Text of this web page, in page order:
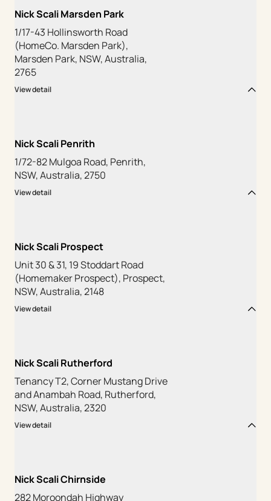
Nick Scali Marsden Park
1/17-43 Hollinsworth Road
(HomeCo. Marsden Park),
Marsden Park, NSW, Australia,
2765
View detail
Nick Scali Penrith
1/72-82 Mulgoa Road, Penrith,
NSW, Australia, 2750
View detail
Nick Scali Prospect
Unit 30 & 31, 19 Stoddart Road
(Homemaker Prospect), Prospect,
NSW, Australia, 2148
View detail
Nick Scali Rutherford
Tenancy T2, Corner Mustang Drive
and Anambah Road, Rutherford,
NSW, Australia, 2320
View detail
Nick Scali Chirnside
282 Moroondah Highway